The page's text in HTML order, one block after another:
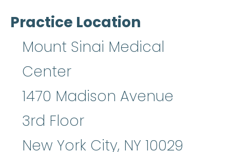
Practice Location
Mount Sinai Medical
Center
1470 Madison Avenue
3rd Floor
New York City, NY 10029